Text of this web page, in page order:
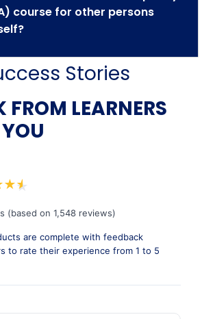
course for other persons
Stories
FROM LEARNERS
★★
★
(based on 1,548 reviews)
are complete with feedback
to rate their experience from 1 to 5